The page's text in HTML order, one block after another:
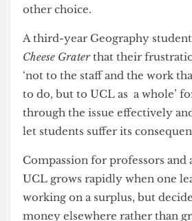
themselves, who often lose
partaking in strikes, and who
students will inevitably get
other choice.
A third-year Geography
Cheese Grater
that their
‘not to the staff and the work
to do, but to UCL as a whole’
through the issue effectively